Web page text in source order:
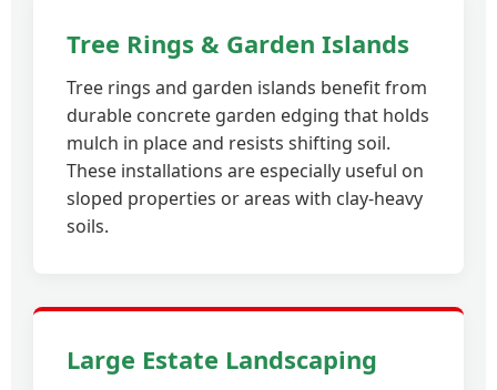
Tree Rings & Garden Islands
Tree rings and garden islands benefit from
durable concrete garden edging that holds
mulch in place and resists shifting soil.
These installations are especially useful on
sloped properties or areas with clay-heavy
soils.
Large Estate Landscaping